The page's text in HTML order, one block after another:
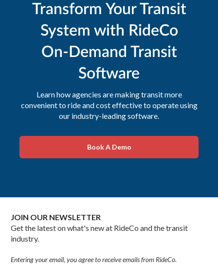
Transform Your Transit
System with RideCo
On-Demand Transit
Software
Learn how agencies are making transit more
convenient to ride and cost effective to operate using
our industry-leading software.
Book A Demo
JOIN OUR NEWSLETTER
Get the latest on what's new at RideCo and the transit
industry.
Entering your email, you agree to receive emails from RideCo.